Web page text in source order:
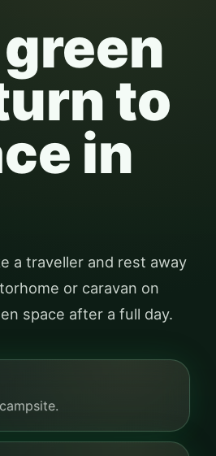
to
in
a traveller and rest away
or caravan on
space after a full day.